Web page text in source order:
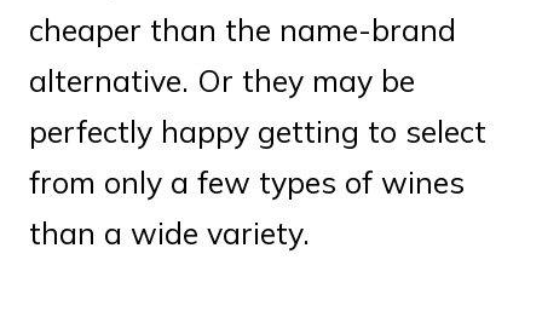
cheaper than the name-brand
alternative. Or they may be
perfectly happy getting to select
from only a few types of wines
than a wide variety.